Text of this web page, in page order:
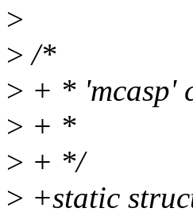
>
> /*
> + * 'mcasp'
> + *
> + */
> +static